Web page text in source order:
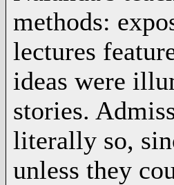
methods:
lectures
ideas were
stories.
literally so,
unless they